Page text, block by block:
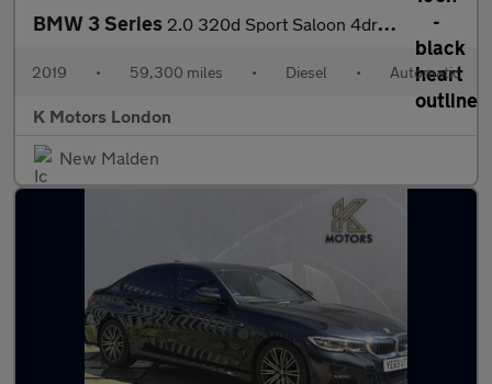
BMW 3 Series 2.0 320d Sport Saloon 4dr Diesel Auto Euro 6 (s/s) (190 ps)
2019 • 59,300 miles • Diesel • Automatic
K Motors London
New Malden